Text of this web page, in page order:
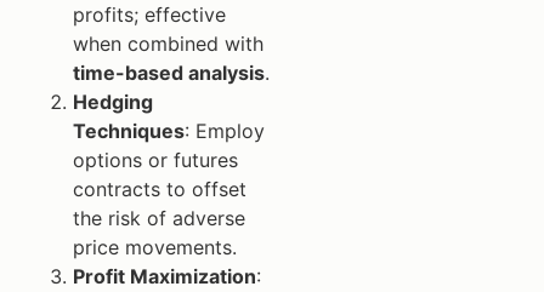
profits; effective
when combined with
time-based analysis.
Hedging
Techniques: Employ
options or futures
contracts to offset
the risk of adverse
price movements.
Profit Maximization: